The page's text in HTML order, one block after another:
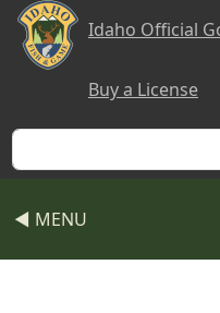
Skip to main content
Idaho Official
Buy a License
Search
◀ MENU